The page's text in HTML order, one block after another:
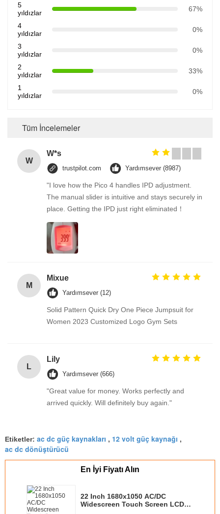
5
yıldızlar
67%
4
yıldızlar
0%
3
yıldızlar
0%
2
yıldızlar
33%
1
yıldızlar
0%
Tüm İncelemeler
W
W*s
trustpilot.com Yardımsever (8987)
"I love how the Pico 4 handles IPD adjustment.
The manual slider is intuitive and stays securely in
place. Getting the IPD just right eliminated！
M
Mixue
Yardımsever (12)
Solid Pattern Quick Dry One Piece Jumpsuit for
Women 2023 Customized Logo Gym Sets
L
Lily
Yardımsever (666)
"Great value for money. Works perfectly and
arrived quickly. Will definitely buy again."
Etiketler: ac dc güç kaynakları , 12 volt güç kaynağı ,
ac dc dönüştürücü
En İyi Fiyatı Alın
22 Inch 1680x1050 AC/DC
Widescreen Touch Screen LCD